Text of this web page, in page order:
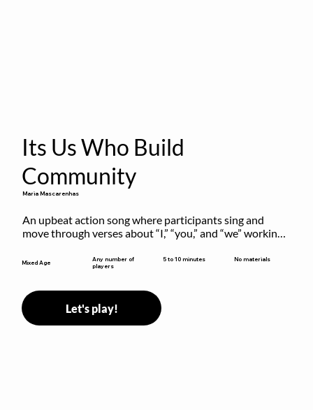
Its Us Who Build
Community
Maria Mascarenhas
An upbeat action song where participants sing and
move through verses about “I,” “you,” and “we” working
Mixed Age
Any number of
players
5 to 10 minutes No materials
Let's play!